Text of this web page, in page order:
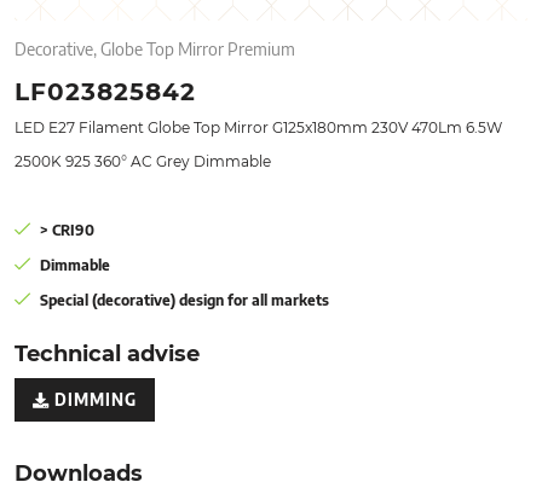
Decorative, Globe Top Mirror Premium
LF023825842
LED E27 Filament Globe Top Mirror G125x180mm 230V 470Lm 6.5W
2500K 925 360° AC Grey Dimmable
> CRI90
Dimmable
Special (decorative) design for all markets
Technical advise
DIMMING
Downloads